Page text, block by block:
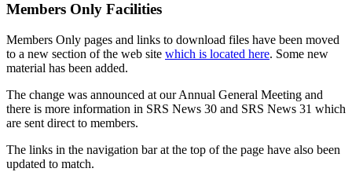
Members Only Facilities
Members Only pages and links to download files have been moved
to a new section of the web site which is located here. Some new
material has been added.
The change was announced at our Annual General Meeting and
there is more information in SRS News 30 and SRS News 31 which
are sent direct to members.
The links in the navigation bar at the top of the page have also been
updated to match.